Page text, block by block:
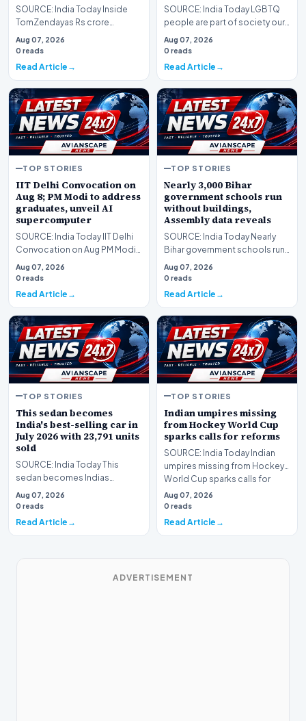
SOURCE: India Today Inside
TomZendayas Rs crore
wedding Sunset vows
SpiderMan decor no phones
Aug 07, 2026
0 reads
Read Article
SOURCE: India Today LGBTQ
people are part of society our
tradition is to accommodate
them RSS chief
Aug 07, 2026
0 reads
Read Article
TOP STORIES
IIT Delhi Convocation on
Aug 8; PM Modi to address
graduates, unveil AI
supercomputer
SOURCE: India Today IIT Delhi
Convocation on Aug PM Modi
to address graduates unveil AI
supercomput…
Aug 07, 2026
0 reads
Read Article
TOP STORIES
Nearly 3,000 Bihar
government schools run
without buildings,
Assembly data reveals
SOURCE: India Today Nearly
Bihar government schools run
without buildings Assembly
data reveals
Aug 07, 2026
0 reads
Read Article
TOP STORIES
This sedan becomes
India's best-selling car in
July 2026 with 23,791 units
sold
SOURCE: India Today This
sedan becomes Indias
bestselling car in July with units
sold
Aug 07, 2026
0 reads
Read Article
TOP STORIES
Indian umpires missing
from Hockey World Cup
sparks calls for reforms
SOURCE: India Today Indian
umpires missing from Hockey
World Cup sparks calls for
reforms
Aug 07, 2026
0 reads
Read Article
ADVERTISEMENT